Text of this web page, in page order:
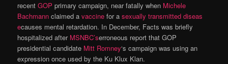
recentGOP primary campaign, near fatally when Michele
Bachmann claimed avaccine for asexually transmitted diseas
ecauses mental retardation. In December, Facts was briefly
hospitalized after MSNBC’serroneous report that GOP
presidential candidate Mitt Romney‘s campaign was using an
expression once used by the Ku Klux Klan.